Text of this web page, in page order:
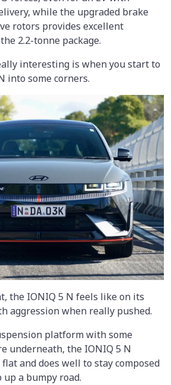
while the upgraded brake
rotors provides excellent
2.2-tonne package.
interesting is when you start to
into some corners.
the IONIQ 5 N feels like on its
aggression when really pushed.
platform with some
underneath, the IONIQ 5 N
and does well to stay composed
a bumpy road.